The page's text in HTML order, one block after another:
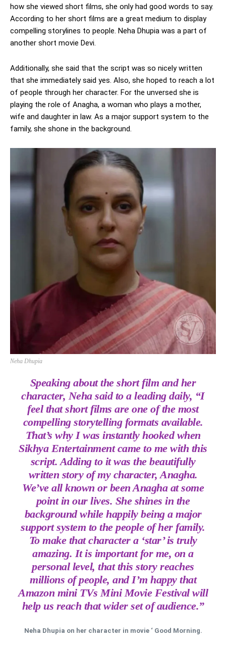
how she viewed short films, she only had good words to say.
According to her short films are a great medium to display
compelling storylines to people. Neha Dhupia was a part of
another short movie Devi.
Additionally, she said that the script was so nicely written
that she immediately said yes. Also, she hoped to reach a lot
of people through her character. For the unversed she is
playing the role of Anagha, a woman who plays a mother,
wife and daughter in law. As a major support system to the
family, she shone in the background.
Neha Dhupia
Speaking about the short film and her
character, Neha said to a leading daily, “I
feel that short films are one of the most
compelling storytelling formats available.
That’s why I was instantly hooked when
Sikhya Entertainment came to me with this
script. Adding to it was the beautifully
written story of my character, Anagha.
We’ve all known or been Anagha at some
point in our lives. She shines in the
background while happily being a major
support system to the people of her family.
To make that character a ‘star’ is truly
amazing. It is important for me, on a
personal level, that this story reaches
millions of people, and I’m happy that
Amazon mini TVs Mini Movie Festival will
help us reach that wider set of audience.”
Neha Dhupia on her character in movie ‘ Good Morning.